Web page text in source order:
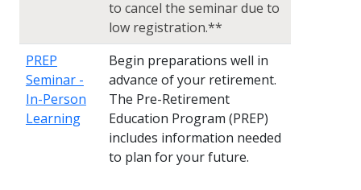
to cancel the seminar due to
low registration.**
PREP
Seminar -
In-Person
Learning
Begin preparations well in
advance of your retirement.
The Pre-Retirement
Education Program (PREP)
includes information needed
to plan for your future.